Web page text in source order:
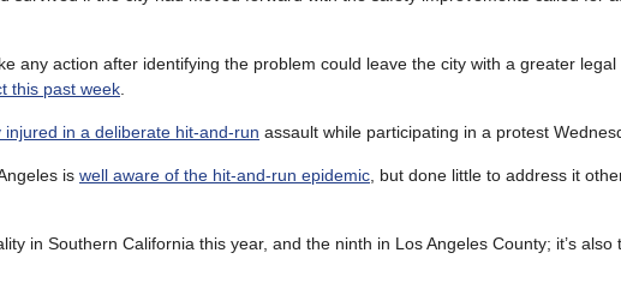
any action after identifying the problem could leave the city with a greater
this past week
injured in a deliberate hit-and-run assault while participating in a protest
is well aware of the hit-and-run epidemic , but done little to address it
in Southern California this year, and the ninth in Los Angeles County; it’s